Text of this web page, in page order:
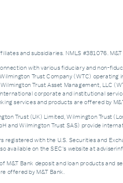
and subsidiaries. NMLS #381076. M&T
with various fiduciary and non-
Trust Company (WTC) operating
Trust Asset Management, LLC
corporate and institutional
services and products are offered by
Trust (UK) Limited, Wilmington Trust
and Wilmington Trust SAS) provide
registered with the U.S. Securities and
available on the SEC's website at
Bank deposit and loan products and
offered by M&T Bank.